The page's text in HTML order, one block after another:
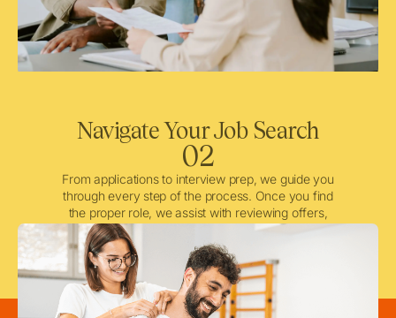
Navigate Your Job Search
02
From applications to interview prep, we guide you
through every step of the process. Once you find
the proper role, we assist with reviewing offers,
negotiating when needed, and ensuring a smooth
licensing and credentialing process.